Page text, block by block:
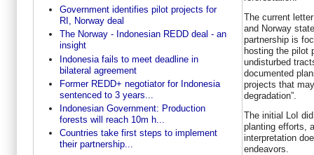
Government identifies pilot projects for
RI, Norway deal
The Norway - Indonesian REDD deal - an
insight
Indonesia fails to meet deadline in
bilateral agreement
Former REDD+ negotiator for Indonesia
sentenced to 3 years...
Indonesian Government: Production
forests will reach 10m h...
Countries take first steps to implement
their partnership...
The current
and Norway
partnership is
hosting the pilot
undisturbed
documented
projects that
degradation”.
The initial LoI
planting efforts,
interpretation
endeavors.